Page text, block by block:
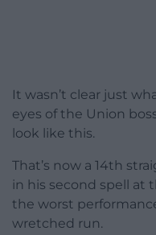
It wasn’t clear just
eyes of the Union
look like this.
That’s now a 14th
in his second spell at
the worst
wretched run.